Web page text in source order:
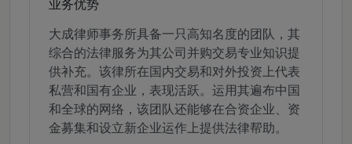
业务优势
大成律师事务所具备一只高知名度的团队，其
综合的法律服务为其公司并购交易专业知识提
供补充。该律所在国内交易和对外投资上代表
私营和国有企业，表现活跃。运用其遍布中国
和全球的网络，该团队还能够在合资企业、资
金募集和设立新企业运作上提供法律帮助。